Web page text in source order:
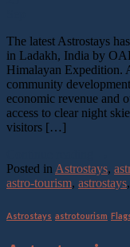
The latest Astrostays
in Ladakh, India by
Himalayan Expedition.
community
economic revenue and
access to clear night
visitors […]
Posted in Astrostays,
astro-tourism, astrostays,
Astrostays astrotourism